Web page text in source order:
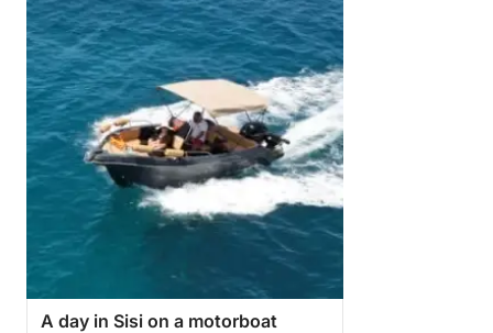
A day in Sisi on a motorboat